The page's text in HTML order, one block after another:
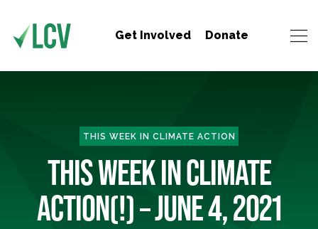
Get Involved Donate
THIS WEEK IN CLIMATE ACTION
THIS WEEK IN CLIMATE
ACTION(!) – JUNE 4, 2021